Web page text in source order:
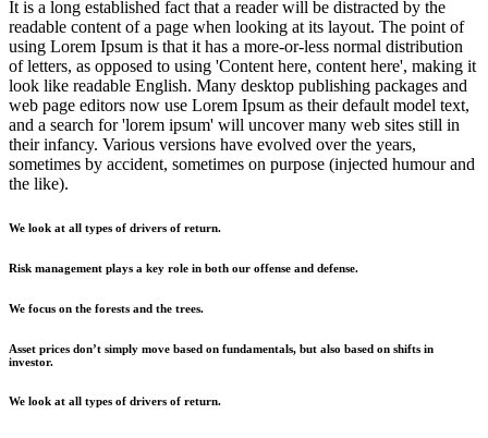
It is a long established fact that a reader will be distracted by the
readable content of a page when looking at its layout. The point of
using Lorem Ipsum is that it has a more-or-less normal distribution
of letters, as opposed to using 'Content here, content here', making it
look like readable English. Many desktop publishing packages and
web page editors now use Lorem Ipsum as their default model text,
and a search for 'lorem ipsum' will uncover many web sites still in
their infancy. Various versions have evolved over the years,
sometimes by accident, sometimes on purpose (injected humour and
the like).
We look at all types of drivers of return.
Risk management plays a key role in both our offense and defense.
We focus on the forests and the trees.
Asset prices don’t simply move based on fundamentals, but also based on shifts in
investor.
We look at all types of drivers of return.